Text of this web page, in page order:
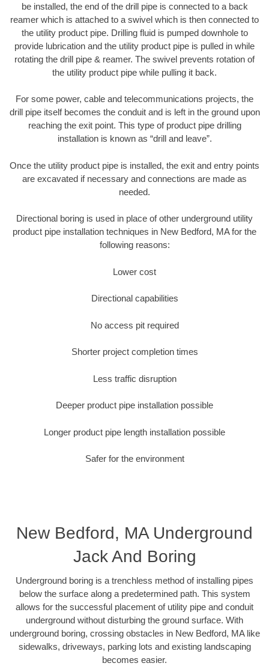
be installed, the end of the drill pipe is connected to a back
reamer which is attached to a swivel which is then connected to
the utility product pipe. Drilling fluid is pumped downhole to
provide lubrication and the utility product pipe is pulled in while
rotating the drill pipe & reamer. The swivel prevents rotation of
the utility product pipe while pulling it back.
For some power, cable and telecommunications projects, the
drill pipe itself becomes the conduit and is left in the ground upon
reaching the exit point. This type of product pipe drilling
installation is known as “drill and leave”.
Once the utility product pipe is installed, the exit and entry points
are excavated if necessary and connections are made as
needed.
Directional boring is used in place of other underground utility
product pipe installation techniques in New Bedford, MA for the
following reasons:
Lower cost
Directional capabilities
No access pit required
Shorter project completion times
Less traffic disruption
Deeper product pipe installation possible
Longer product pipe length installation possible
Safer for the environment
New Bedford, MA Underground
Jack And Boring
Underground boring is a trenchless method of installing pipes
below the surface along a predetermined path. This system
allows for the successful placement of utility pipe and conduit
underground without disturbing the ground surface. With
underground boring, crossing obstacles in New Bedford, MA like
sidewalks, driveways, parking lots and existing landscaping
becomes easier.